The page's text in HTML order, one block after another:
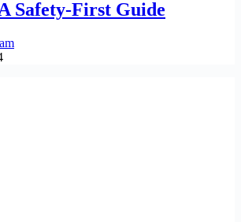
Safety-First Guide